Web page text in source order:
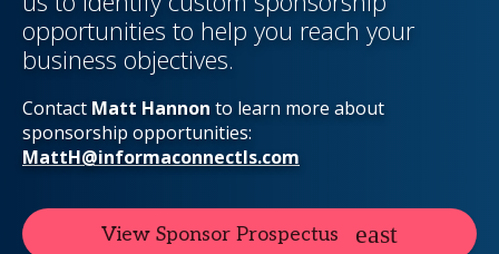
opportunities to help you reach your
business objectives.
Contact Matt Hannon to learn more about
sponsorship opportunities:
MattH@informaconnectls.com
View Sponsor Prospectus